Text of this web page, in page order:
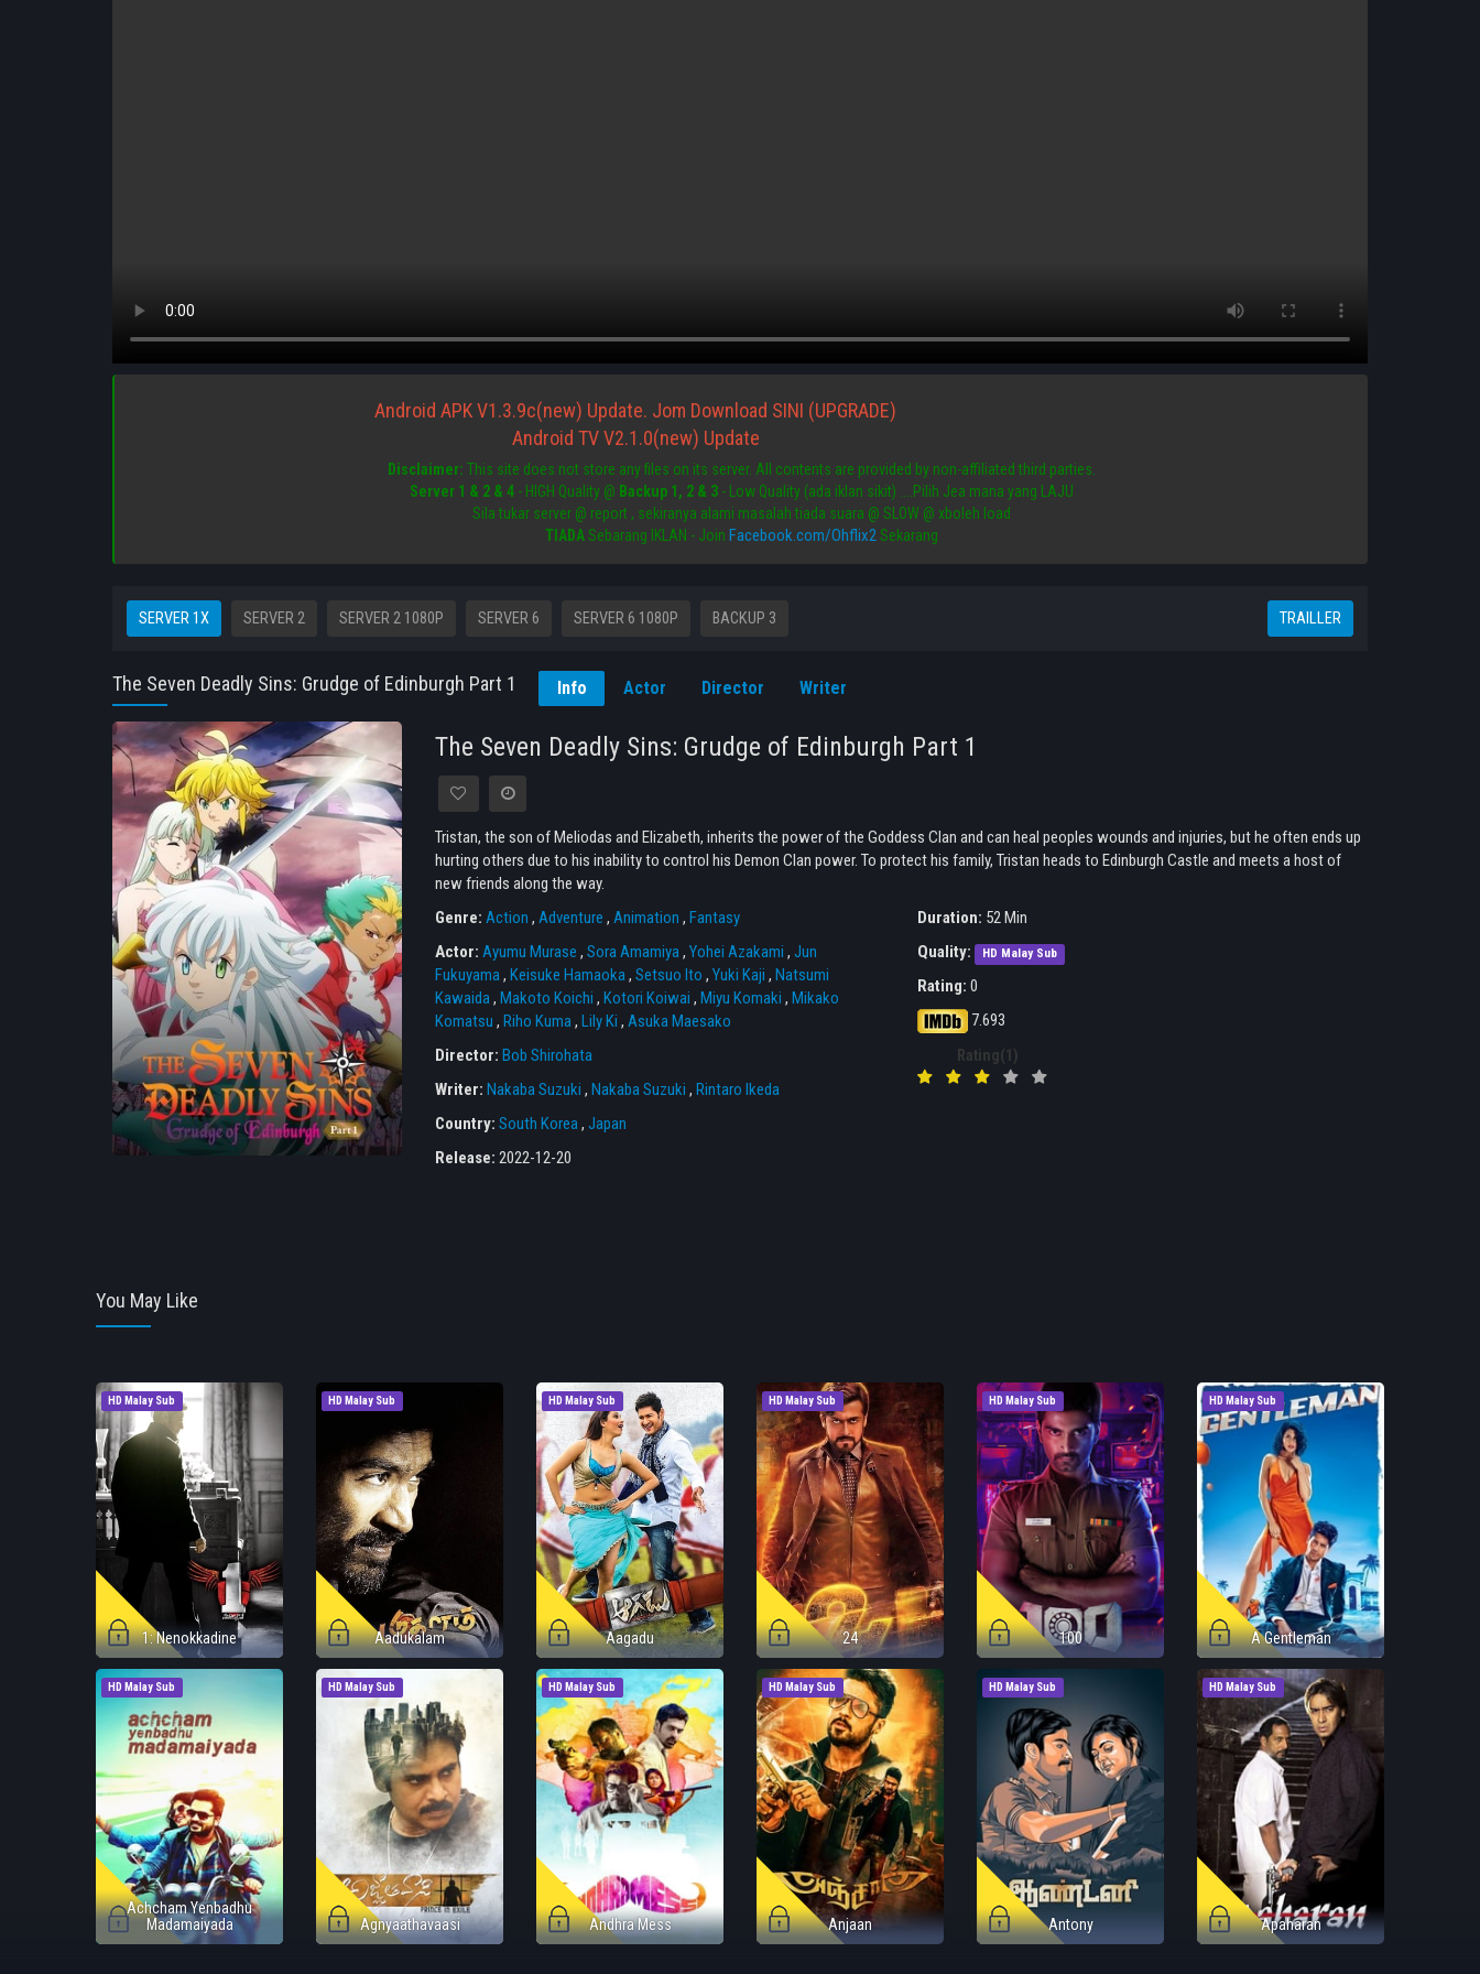
Android APK V1.3.9c(new) Update. Jom Download SINI (UPGRADE)
Android TV V2.1.0(new) Update
Disclaimer: This site does not store any files on its server. All contents are provided by non-affiliated third parties.
Server 1 & 2 & 4- HIGH Quality @ Backup 1, 2 & 3- Low Quality (ada iklan sikit) ....Pilih Jea mana yang LAJU
Sila tukar server @ report , sekiranya alami masalah tiada suara @ SLOW @ xboleh load
TIADASebarang IKLAN - Join Facebook.com/Ohflix2Sekarang
SERVER 1X SERVER 2 SERVER 2 1080P SERVER 6 SERVER 6 1080P BACKUP 3 TRAILLER
The Seven Deadly Sins: Grudge of Edinburgh Part 1 Info Actor Director Writer
The Seven Deadly Sins: Grudge of Edinburgh Part 1
Tristan, the son of Meliodas and Elizabeth, inherits the power of the Goddess Clan and can heal peoples wounds and injuries, but he often ends up
hurting others due to his inability to control his Demon Clan power. To protect his family, Tristan heads to Edinburgh Castle and meets a host of
new friends along the way.
Genre: Action , Adventure , Animation , Fantasy
Actor: Ayumu Murase , Sora Amamiya, Yohei Azakami , Jun
Fukuyama, Keisuke Hamaoka, Setsuo Ito , Yuki Kaji , Natsumi
Kawaida, Makoto Koichi , Kotori Koiwai , Miyu Komaki , Mikako
Komatsu , Riho Kuma, Lily Ki , Asuka Maesako
Director: Bob Shirohata
Writer: Nakaba Suzuki , Nakaba Suzuki , Rintaro Ikeda
Country: South Korea, Japan
Release: 2022-12-20
Duration: 52 Min
Quality:
HD Malay Sub
Rating: 0
7.693
Rating(1)
You May Like
HD Malay Sub
1: Nenokkadine
HD Malay Sub
Aadukalam
HD Malay Sub
Aagadu
HD Malay Sub
24
HD Malay Sub
100
HD Malay Sub
A Gentleman
HD Malay Sub
Achcham Yenbadhu
Madamaiyada
HD Malay Sub
Agnyaathavaasi
HD Malay Sub
Andhra Mess
HD Malay Sub
Anjaan
HD Malay Sub
Antony
HD Malay Sub
Apaharan